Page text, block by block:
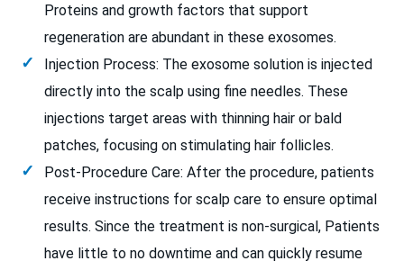
Proteins and growth factors that support
regeneration are abundant in these exosomes.
Injection Process: The exosome solution is injected
directly into the scalp using fine needles. These
injections target areas with thinning hair or bald
patches, focusing on stimulating hair follicles.
Post-Procedure Care: After the procedure, patients
receive instructions for scalp care to ensure optimal
results. Since the treatment is non-surgical, Patients
have little to no downtime and can quickly resume